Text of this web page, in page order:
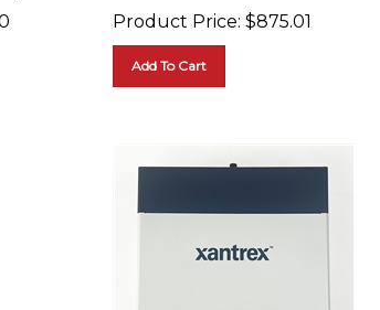
Product Price: $875.01